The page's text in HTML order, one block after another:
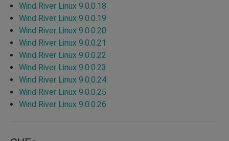
Wind River Linux 9.0.0.18
Wind River Linux 9.0.0.19
Wind River Linux 9.0.0.20
Wind River Linux 9.0.0.21
Wind River Linux 9.0.0.22
Wind River Linux 9.0.0.23
Wind River Linux 9.0.0.24
Wind River Linux 9.0.0.25
Wind River Linux 9.0.0.26